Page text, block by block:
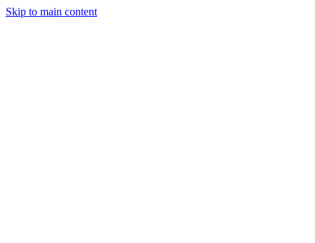
Skip to main content